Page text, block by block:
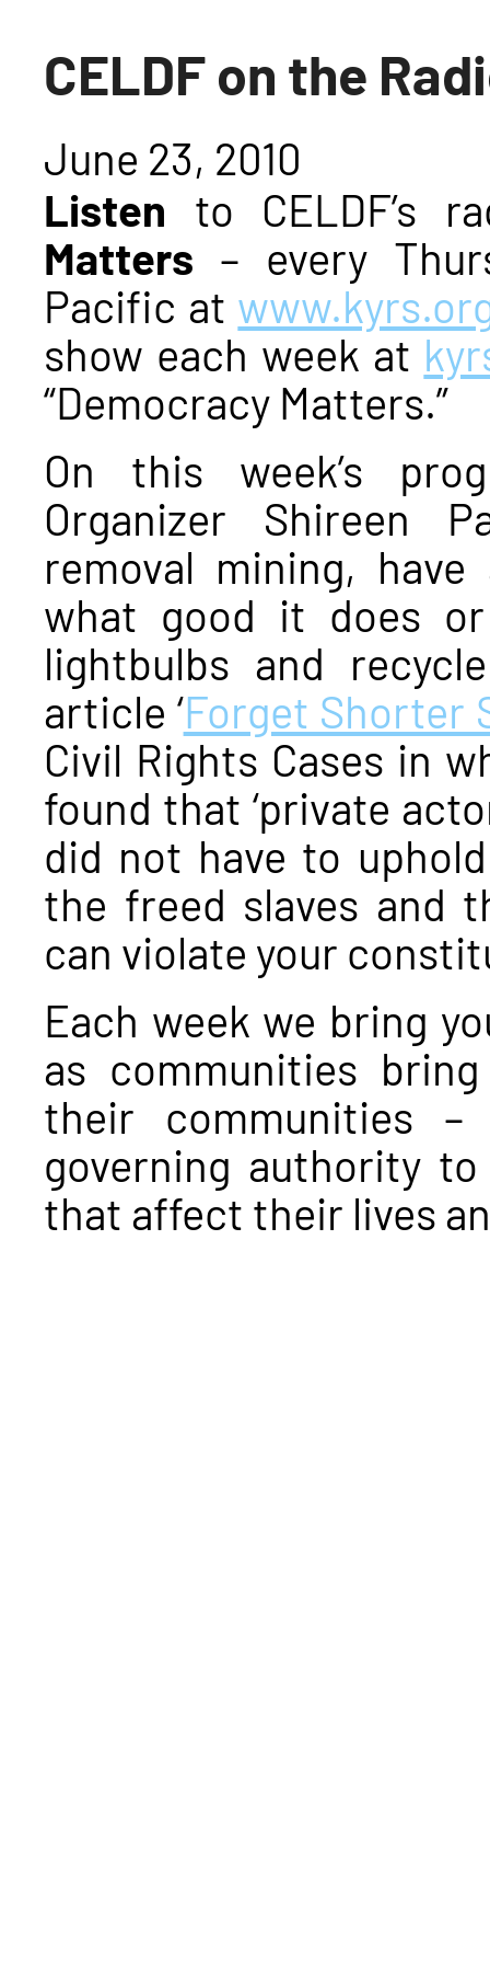
CELDF on the
June 23, 2010
Listen to CELDF’s
Matters – every
Pacific at
show each week at
“Democracy Matters.”
On this week’s
Organizer Shireen
removal mining,
what good it does
lightbulbs and
article ‘Forget Shorter
Civil Rights Cases in
found that ‘private
did not have to
the freed slaves and
can violate your
Each week we bring
as communities
their communities
governing authority
that affect their lives